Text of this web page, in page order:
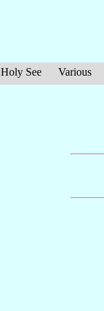
Holy See Various